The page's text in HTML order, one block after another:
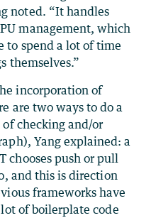
noted. “It handles
management, which
to spend a lot of time
themselves.”
incorporation of
are two ways to do a
checking and/or
Yang explained: a
chooses push or pull
and this is direction
frameworks have
of boilerplate code